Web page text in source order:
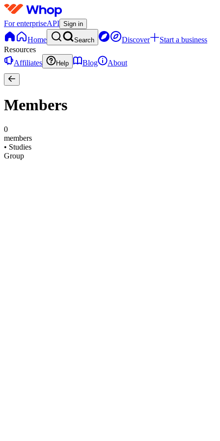
For enterpriseAPI Sign in
Home Search Discover
Start a business
Resources
Affiliates
Help Blog About
Members
0
members
• Studies
Group